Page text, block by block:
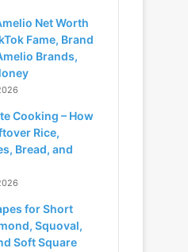
Net Worth
Fame, Brand
Brands,
Cooking – How
Rice,
Bread, and
for Short
Squoval,
Soft Square